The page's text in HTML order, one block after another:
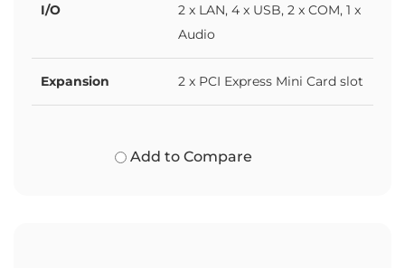
I/O
2 x LAN, 4 x USB, 2 x COM, 1 x
Audio
Expansion 2 x PCI Express Mini Card slot
Add to Compare